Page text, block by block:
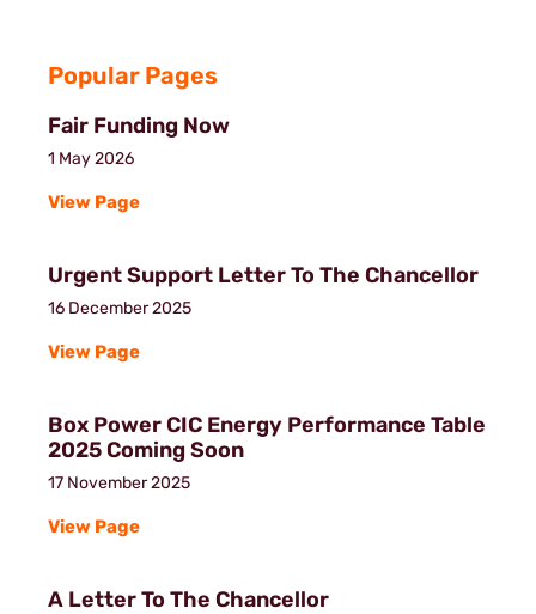
Popular Pages
Fair Funding Now
1 May 2026
View Page
Urgent Support Letter To The Chancellor
16 December 2025
View Page
Box Power CIC Energy Performance Table
2025 Coming Soon
17 November 2025
View Page
A Letter To The Chancellor